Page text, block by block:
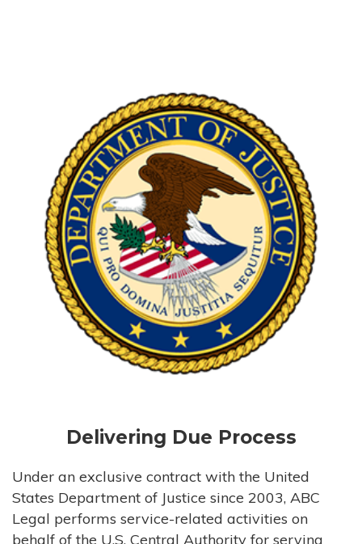
Delivering Due Process
Under an exclusive contract with the United
States Department of Justice since 2003, ABC
Legal performs service-related activities on
behalf of the U.S. Central Authority for serving